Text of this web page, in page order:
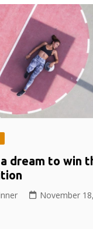
a dream to win
November